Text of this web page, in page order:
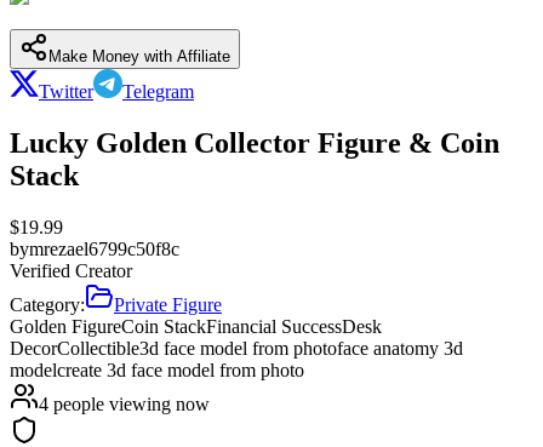
Make Money with Affiliate
Twitter Telegram
Lucky Golden Collector Figure & Coin
Stack
$19.99
bymrezael6799c50f8c
Verified Creator
Category:
Private Figure
Golden FigureCoin StackFinancial SuccessDesk
DecorCollectible3d face model from photoface anatomy 3d
modelcreate 3d face model from photo
4 people viewing now